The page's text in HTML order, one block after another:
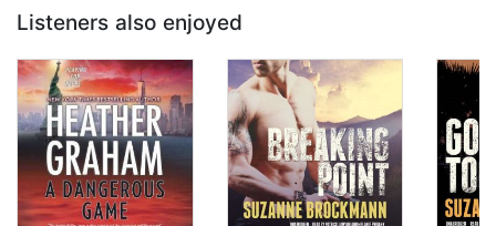
Listeners also enjoyed